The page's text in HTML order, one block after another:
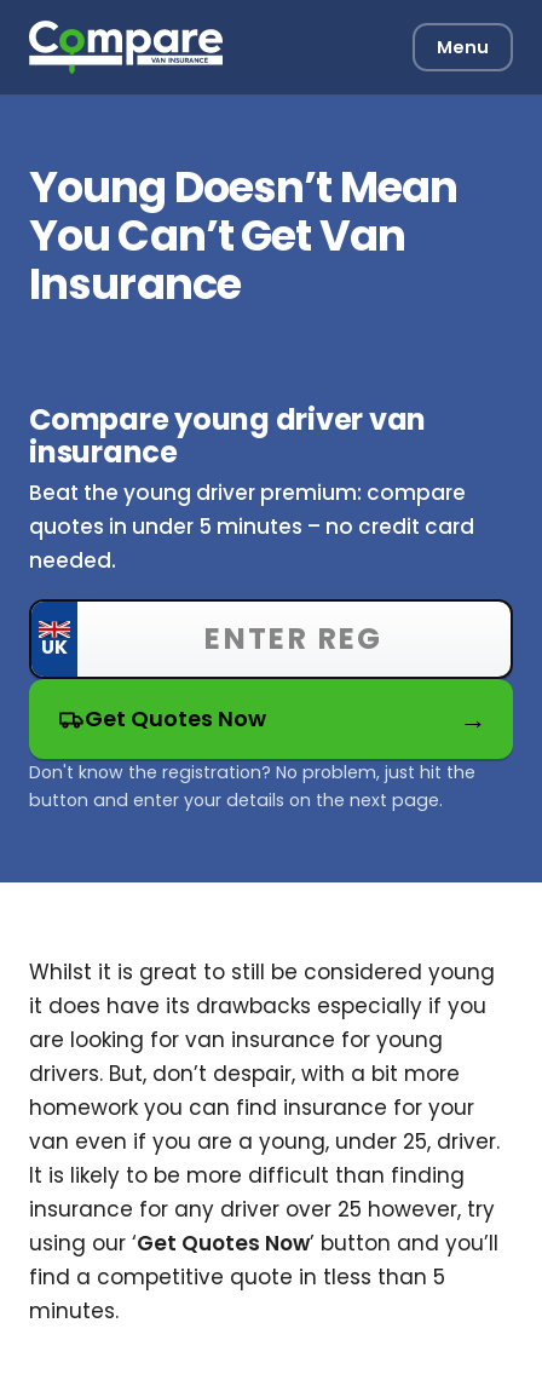
Menu
Young Doesn’t Mean
You Can’t Get Van
Insurance
Compare young driver van
insurance
Beat the young driver premium: compare
quotes in under 5 minutes – no credit card
needed.
Get Quotes Now
Don't know the registration? No problem, just hit the
button and enter your details on the next page.
Whilst it is great to still be considered young
it does have its drawbacks especially if you
are looking for van insurance for young
drivers. But, don’t despair, with a bit more
homework you can find insurance for your
van even if you are a young, under 25, driver.
It is likely to be more difficult than finding
insurance for any driver over 25 however, try
using our ‘Get Quotes Now’ button and you’ll
find a competitive quote in tless than 5
minutes.